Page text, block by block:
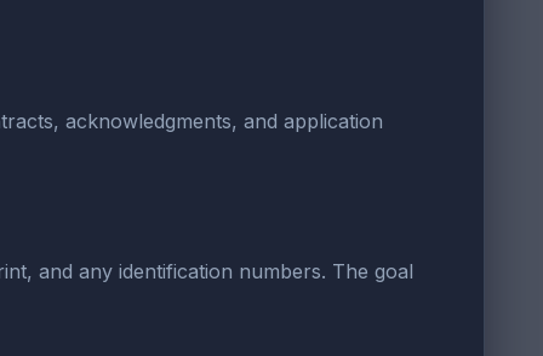
acknowledgments, and application
and any identification numbers. The goal